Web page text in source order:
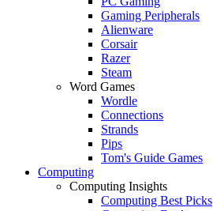
Gaming Peripherals
Alienware
Corsair
Razer
Steam
Word Games
Wordle
Connections
Strands
Pips
Tom's Guide Games
Computing
Computing Insights
Computing Best Picks